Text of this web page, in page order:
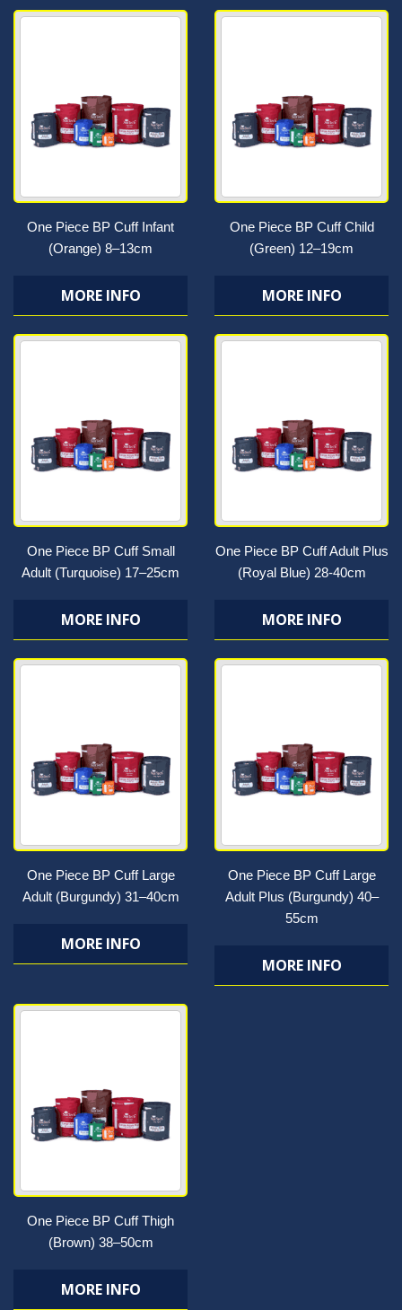
One Piece BP Cuff Infant
(Orange) 8–13cm
MORE INFO
One Piece BP Cuff Child
(Green) 12–19cm
MORE INFO
One Piece BP Cuff Small
Adult (Turquoise) 17–25cm
MORE INFO
One Piece BP Cuff Adult Plus
(Royal Blue) 28-40cm
MORE INFO
One Piece BP Cuff Large
Adult (Burgundy) 31–40cm
MORE INFO
One Piece BP Cuff Large
Adult Plus (Burgundy) 40–
55cm
MORE INFO
One Piece BP Cuff Thigh
(Brown) 38–50cm
MORE INFO